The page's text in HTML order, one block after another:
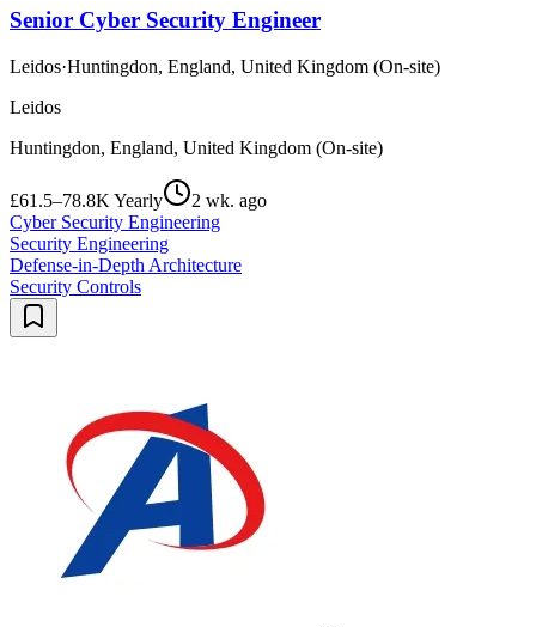
Senior Cyber Security Engineer
Leidos·Huntingdon, England, United Kingdom (On-site)
Leidos
Huntingdon, England, United Kingdom (On-site)
£61.5–78.8K Yearly
2 wk. ago
Cyber Security Engineering
Security Engineering
Defense-in-Depth Architecture
Security Controls